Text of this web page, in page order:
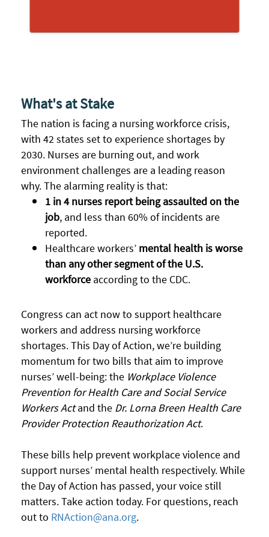
What's at Stake
The nation is facing a nursing workforce crisis,
with 42 states set to experience shortages by
2030. Nurses are burning out, and work
environment challenges are a leading reason
why. The alarming reality is that:
1 in 4 nurses report being assaulted on the
job, and less than 60% of incidents are
reported.
Healthcare workers’ mental health isworse
than any other segment of the U.S.
workforce according to the CDC.
Congress can act now to support healthcare
workers and address nursing workforce
shortages. This Day of Action, we’re building
momentum for two bills that aim to improve
nurses’ well-being:the Workplace Violence
Prevention for Health Care and Social Service
Workers Actand the Dr. Lorna Breen Health Care
Provider Protection Reauthorization Act.
These bills help prevent workplace violence and
support nurses’ mental health respectively.While
the Day of Action has passed, your voice still
matters. Take action today. For questions, reach
out to RNAction@ana.org.